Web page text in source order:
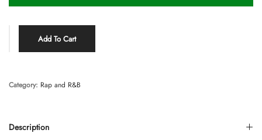
Add To Cart
Description
Category: Rap and R&B